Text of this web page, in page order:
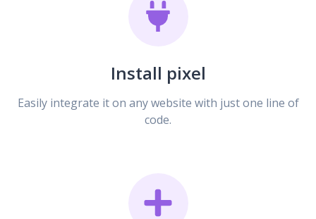
Install pixel
Easily integrate it on any website with just one line of
code.